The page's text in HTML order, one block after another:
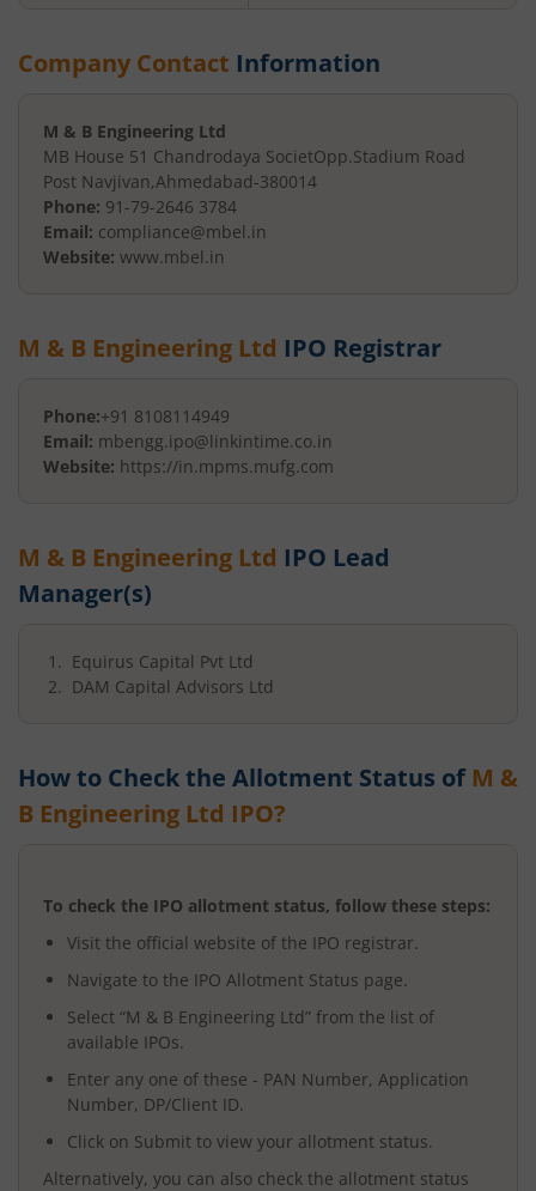
Company Contact Information
M & B Engineering Ltd
MB House 51 Chandrodaya SocietOpp.Stadium Road
Post Navjivan,Ahmedabad-380014
Phone: 91-79-2646 3784
Email: compliance@mbel.in
Website: www.mbel.in
M & B Engineering Ltd IPO Registrar
Phone:+91 8108114949
Email: mbengg.ipo@linkintime.co.in
Website: https://in.mpms.mufg.com
M & B Engineering Ltd IPO Lead
Manager(s)
Equirus Capital Pvt Ltd
DAM Capital Advisors Ltd
How to Check the Allotment Status of M &
B Engineering Ltd IPO?
To check the IPO allotment status, follow these steps:
Visit the official website of the IPO registrar.
Navigate to the IPO Allotment Status page.
Select “M & B Engineering Ltd” from the list of
available IPOs.
Enter any one of these - PAN Number, Application
Number, DP/Client ID.
Click on Submit to view your allotment status.
Alternatively, you can also check the allotment status